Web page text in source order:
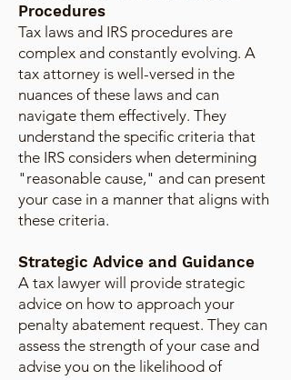
Procedures
Tax laws and IRS procedures are
complex and constantly evolving. A
tax attorney is well-versed in the
nuances of these laws and can
navigate them effectively. They
understand the specific criteria that
the IRS considers when determining
"reasonable cause," and can present
your case in a manner that aligns with
these criteria.
Strategic Advice and Guidance
A tax lawyer will provide strategic
advice on how to approach your
penalty abatement request. They can
assess the strength of your case and
advise you on the likelihood of